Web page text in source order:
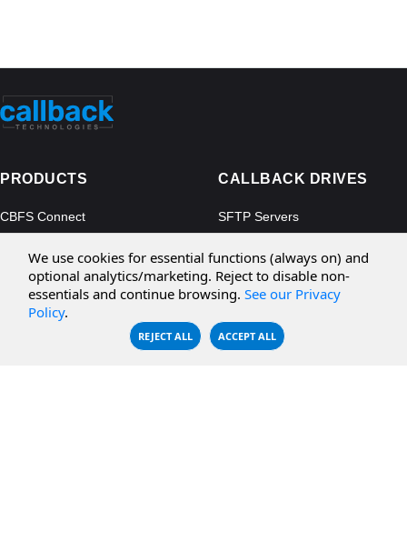
PRODUCTS
CBFS Connect
CBFS Filter
CBFS Encrypt
CBFS Sync
CALLBACK DRIVES
SFTP Servers
Microsoft Azure
WebDAV Servers
NFS Servers
We use cookies for essential functions (always on) and
optional analytics/marketing. Reject to disable non-
essentials and continue browsing. See our Privacy
Policy.
REJECT ALL ACCEPT ALL